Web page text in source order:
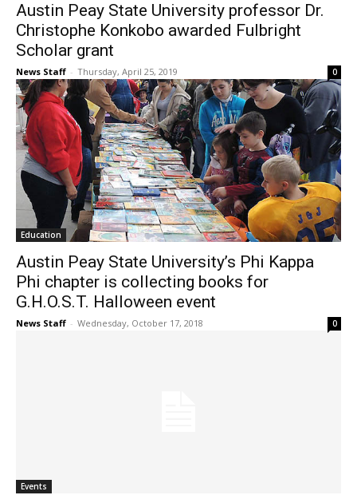
Austin Peay State University professor Dr.
Christophe Konkobo awarded Fulbright
Scholar grant
News Staff - Thursday, April 25, 2019 0
Education
Austin Peay State University’s Phi Kappa
Phi chapter is collecting books for
G.H.O.S.T. Halloween event
News Staff - Wednesday, October 17, 2018 0
Events